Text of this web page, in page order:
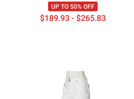
UP TO 50% OFF
$189.93 - $265.83